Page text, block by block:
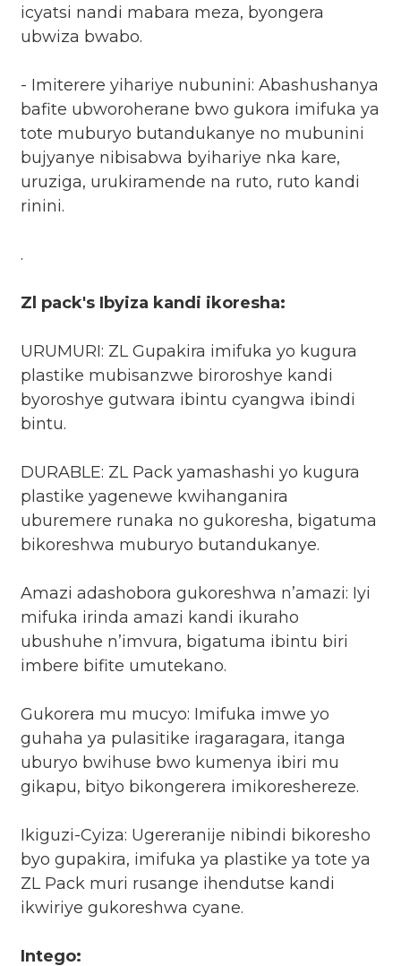
icyatsi nandi mabara meza, byongera
ubwiza bwabo.
- Imiterere yihariye nubunini: Abashushanya
bafite ubworoherane bwo gukora imifuka ya
tote muburyo butandukanye no mubunini
bujyanye nibisabwa byihariye nka kare,
uruziga, urukiramende na ruto, ruto kandi
rinini.
.
Zl pack's Ibyiza kandi ikoresha:
URUMURI: ZL Gupakira imifuka yo kugura
plastike mubisanzwe biroroshye kandi
byoroshye gutwara ibintu cyangwa ibindi
bintu.
DURABLE: ZL Pack yamashashi yo kugura
plastike yagenewe kwihanganira
uburemere runaka no gukoresha, bigatuma
bikoreshwa muburyo butandukanye.
Amazi adashobora gukoreshwa n’amazi: Iyi
mifuka irinda amazi kandi ikuraho
ubushuhe n’imvura, bigatuma ibintu biri
imbere bifite umutekano.
Gukorera mu mucyo: Imifuka imwe yo
guhaha ya pulasitike iragaragara, itanga
uburyo bwihuse bwo kumenya ibiri mu
gikapu, bityo bikongerera imikoreshereze.
Ikiguzi-Cyiza: Ugereranije nibindi bikoresho
byo gupakira, imifuka ya plastike ya tote ya
ZL Pack muri rusange ihendutse kandi
ikwiriye gukoreshwa cyane.
Intego: